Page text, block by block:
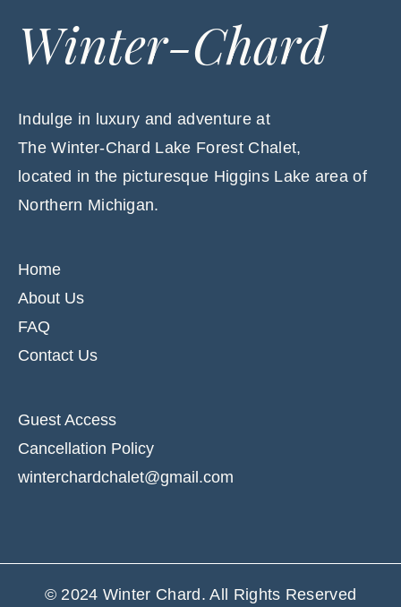
Winter-Chard
Indulge in luxury and adventure at
The Winter-Chard Lake Forest Chalet,
located in the picturesque Higgins Lake area of
Northern Michigan.
Home
About Us
FAQ
Contact Us
Guest Access
Cancellation Policy
winterchardchalet@gmail.com
© 2024 Winter Chard. All Rights Reserved